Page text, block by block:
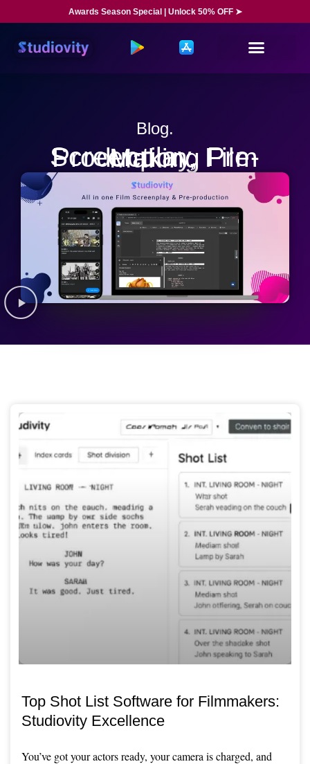
Awards Season Special | Unlock 50% OFF ➤
Blog.
Screenplay, Pre-Production, Film Making
Top Shot List Software for Filmmakers:
Studiovity Excellence
You’ve got your actors ready, your camera is charged, and